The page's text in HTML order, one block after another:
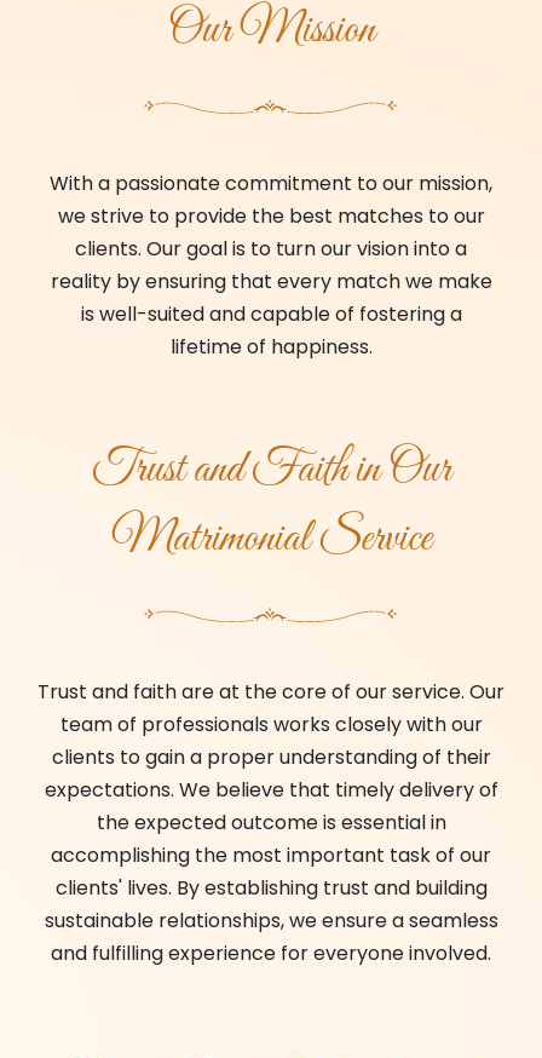
Our Mission
With a passionate commitment to our mission,
we strive to provide the best matches to our
clients. Our goal is to turn our vision into a
reality by ensuring that every match we make
is well-suited and capable of fostering a
lifetime of happiness.
Trust and Faith in Our
Matrimonial Service
Trust and faith are at the core of our service. Our
team of professionals works closely with our
clients to gain a proper understanding of their
expectations. We believe that timely delivery of
the expected outcome is essential in
accomplishing the most important task of our
clients' lives. By establishing trust and building
sustainable relationships, we ensure a seamless
and fulfilling experience for everyone involved.